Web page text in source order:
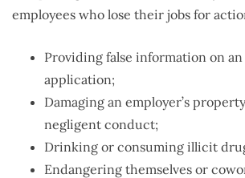
employees who lose their jobs for
Providing false information on
application;
Damaging an employer’s
negligent conduct;
Drinking or consuming illicit
Endangering themselves or